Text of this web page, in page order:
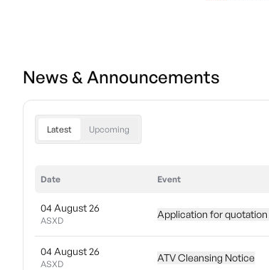
News & Announcements
Latest Upcoming
Date Event
04 August 26
ASXD
Application for
04 August 26
ASXD
ATV Cleansing Notice